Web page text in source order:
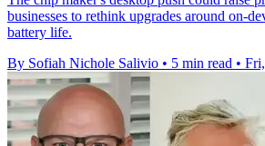
businesses to rethink upgrades around on-
battery life.
By Sofiah Nichole Salivio • 5 min read •